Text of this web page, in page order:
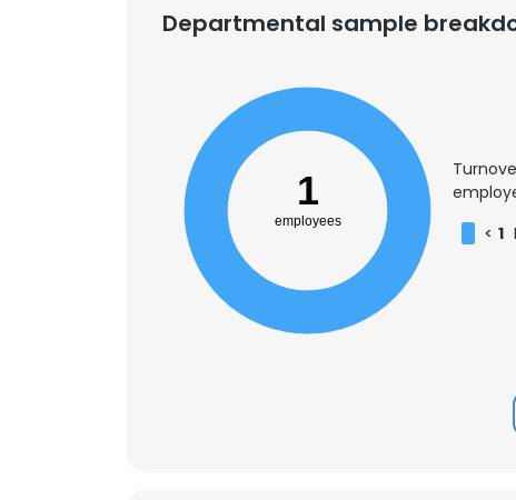
Departmental sample
1
employees
< 1
This website